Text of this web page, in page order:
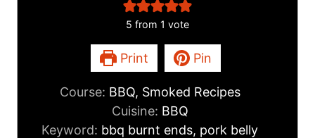
5 from 1 vote
Print Pin
Course: BBQ, Smoked Recipes
Cuisine: BBQ
Keyword: bbq burnt ends, pork belly